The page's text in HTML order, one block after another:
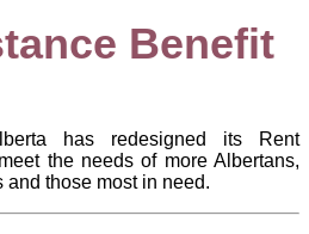
Benefit
has redesigned its Rent
the needs of more Albertans,
those most in need.